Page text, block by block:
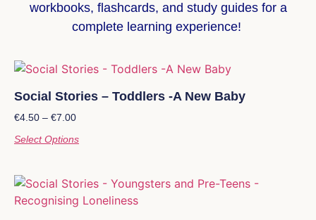
workbooks, flashcards, and study guides for a
complete learning experience!
Social Stories – Toddlers -A New Baby
€4.50 – €7.00
Select Options